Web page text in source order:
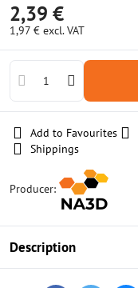
2,39 €
1,97 € excl. VAT
Add to Favourites
Shippings
Producer:
Description